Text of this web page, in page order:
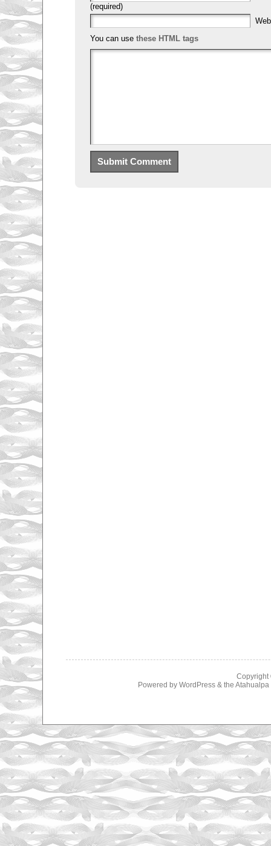
(required)
You can use these HTML tags
Copyright
Powered by WordPress& the Atahualpa